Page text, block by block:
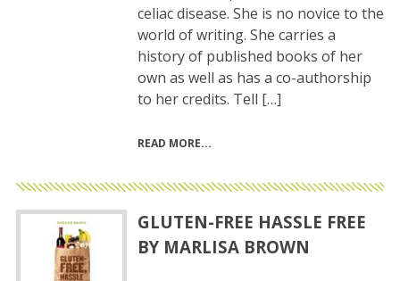
celiac disease. She is no novice to the
world of writing. She carries a
history of published books of her
own as well as has a co-authorship
to her credits. Tell […]
READ MORE
GLUTEN-FREE HASSLE FREE
BY MARLISA BROWN